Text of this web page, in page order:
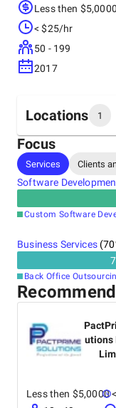
years serving
companies
parts of their
performances,
level of cost
Less then $5,0000
< $25/hr
50 - 199
2017
Locations 1
Headquarters
Egypt
Focus
Services Clients
Software
Custom Software
Business Services(70
Back Office
utions
Less then $5,0000